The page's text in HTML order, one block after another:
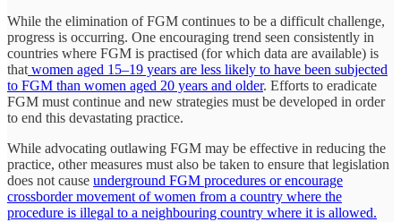
While the elimination of FGM continues to be a difficult challenge,
progress is occurring. One encouraging trend seen consistently in
countries where FGM is practised (for which data are available) is
that women aged 15–19 years are less likely to have been subjected
to FGM than women aged 20 years and older. Efforts to eradicate
FGM must continue and new strategies must be developed in order
to end this devastating practice.
While advocating outlawing FGM may be effective in reducing the
practice, other measures must also be taken to ensure that legislation
does not cause underground FGM procedures or encourage
crossborder movement of women from a country where the
procedure is illegal to a neighbouring country where it is allowed.